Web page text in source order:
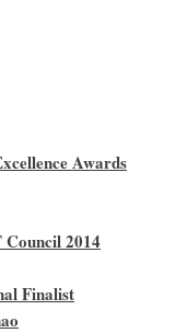
Awards
2014
Finalist